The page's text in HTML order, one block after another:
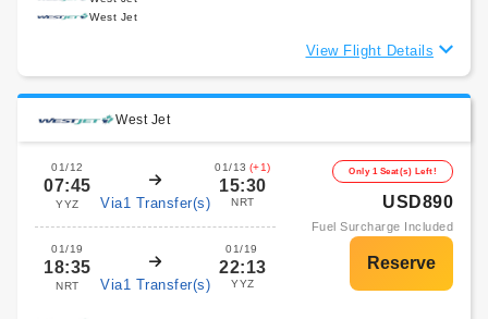
West Jet
View Flight Details
West Jet
01/12
07:45
YYZ Via1 Transfer(s)
01/13 (+1)
15:30
NRT
01/19
18:35
NRT Via1 Transfer(s)
01/19
22:13
YYZ
Only 1 Seat(s) Left!
USD890
Fuel Surcharge Included